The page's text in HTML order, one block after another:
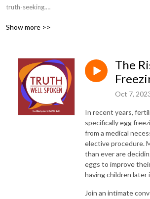
truth-seeking.
---
own and not representative of MHNJ or IPG
Show more >>
The
Oct 7,
In recent years,
specifically egg
from a medical
elective procedure.
than ever are
eggs to improve
having children later
Join an intimate